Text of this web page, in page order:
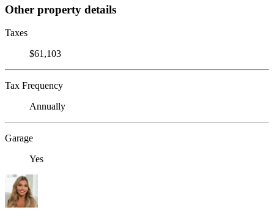
Other property details
Taxes
$61,103
Tax Frequency
Annually
Garage
Yes